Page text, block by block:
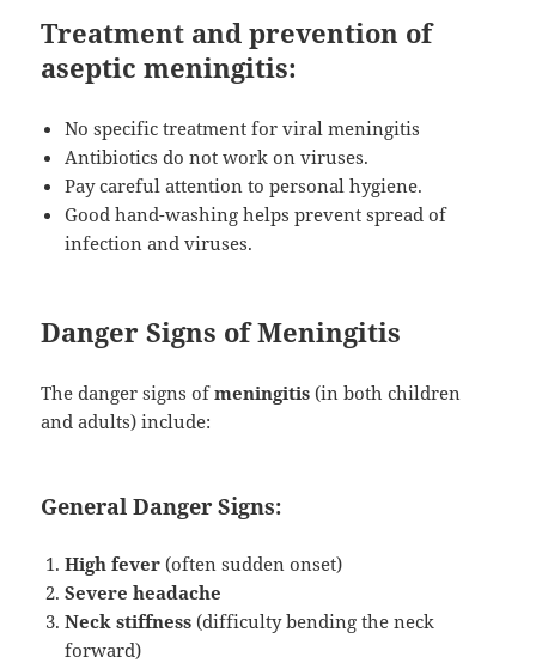
Treatment and prevention of
aseptic meningitis:
No specific treatment for viral meningitis
Antibiotics do not work on viruses.
Pay careful attention to personal hygiene.
Good hand-washing helps prevent spread of
infection and viruses.
Danger Signs of Meningitis
The danger signs ofmeningitis (in both children
and adults) include:
General Danger Signs:
High fever (often sudden onset)
Severe headache
Neck stiffness (difficulty bending the neck
forward)